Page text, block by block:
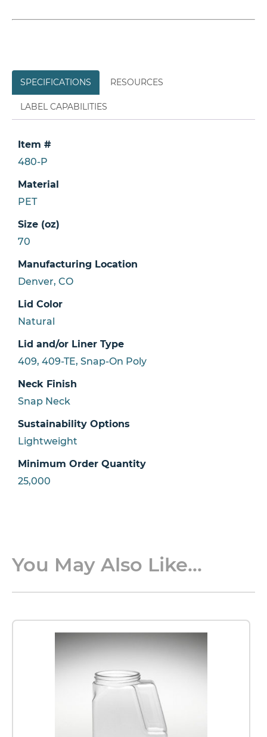
SPECIFICATIONS RESOURCES
LABEL CAPABILITIES
Item #
480-P
Material
PET
Size (oz)
70
Manufacturing Location
Denver, CO
Lid Color
Natural
Lid and/or Liner Type
409, 409-TE, Snap-On Poly
Neck Finish
Snap Neck
Sustainability Options
Lightweight
Minimum Order Quantity
25,000
You May Also Like...